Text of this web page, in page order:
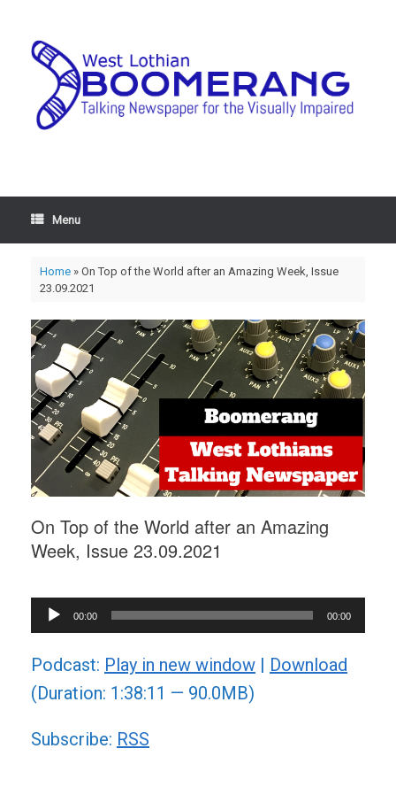
Menu
Home» On Top of the World after an Amazing Week, Issue
23.09.2021
On Top of the World after an Amazing
Week, Issue 23.09.2021
Audio
Player
00:00 00:00
Podcast: Play in new window | Download
(Duration: 1:38:11 — 90.0MB)
Subscribe: RSS